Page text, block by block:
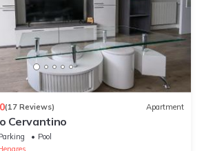
(17 Reviews) Apartment
Cervantino
Pool